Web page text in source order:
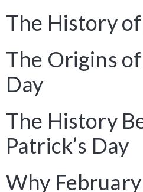
The History
The Origins
Day
The History
Patrick’s Day
Why